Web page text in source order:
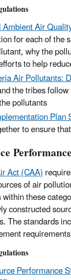
Air
for each of the
why the
to help
Air Pollutants:
the tribes
pollutants
Plan
to ensure
Act (CAA)
of air
these
constructed
The standards
Performance